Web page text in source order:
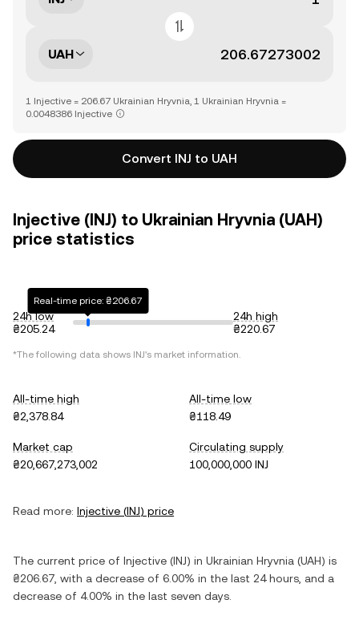
UAH
1 Injective = 206.67 Ukrainian Hryvnia, 1 Ukrainian Hryvnia =
0.0048386 Injective
Convert INJ to UAH
Injective (INJ) to Ukrainian Hryvnia (UAH)
price statistics
24h low
₴205.24
Real-time price: ₴206.67
24h high
₴220.67
*The following data shows INJ's market information.
All-time high
₴2,378.84
All-time low
₴118.49
Market cap
₴20,667,273,002
Circulating supply
100,000,000 INJ
Read more: Injective (INJ) price
The current price of Injective (INJ) in Ukrainian Hryvnia (UAH) is
₴206.67 , with a decrease of 6.00% in the last 24 hours, and a
decrease of 4.00% in the last seven days.